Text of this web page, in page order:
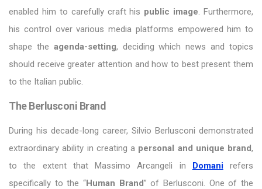
enabled him to carefully craft his public image. Furthermore,
his control over various media platforms empowered him to
shape the agenda-setting, deciding which news and topics
should receive greater attention and how to best present them
to the Italian public.
The Berlusconi Brand
During his decade-long career, Silvio Berlusconi demonstrated
extraordinary ability in creating a personal and unique brand,
to the extent that Massimo Arcangeli in Domani
refers
specifically to the “Human Brand” of Berlusconi. One of the